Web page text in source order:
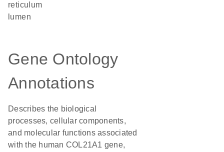
reticulum
lumen
Gene Ontology
Annotations
Describes the biological
processes, cellular components,
and molecular functions associated
with the human COL21A1 gene,